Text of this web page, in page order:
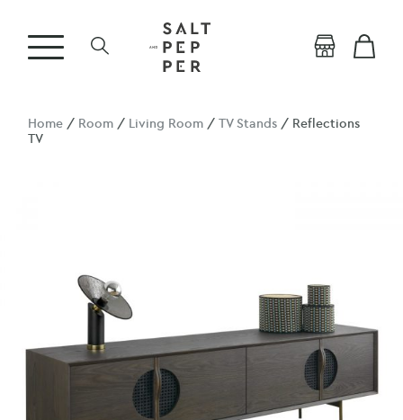
Home / Room / Living Room /TV Stands / Reflections
TV